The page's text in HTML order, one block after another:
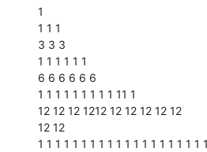
1
1 1 1
3 3 3
1 1 1 1 1 1
6 6 6 6 6 6
1 1 1 1 1 1 1 1 1 11 1
12 12 12 1212 12 12 12 12 12
12 12
1 1 1 1 1 1 1 1 1 1 1 1 1 1 1 1 1 1 1